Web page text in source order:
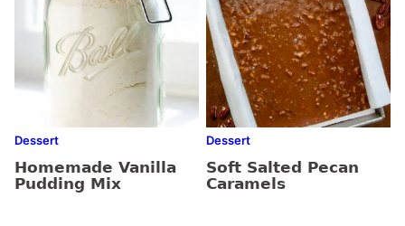
Dessert
Homemade Vanilla
Pudding Mix
Dessert
Soft Salted Pecan
Caramels